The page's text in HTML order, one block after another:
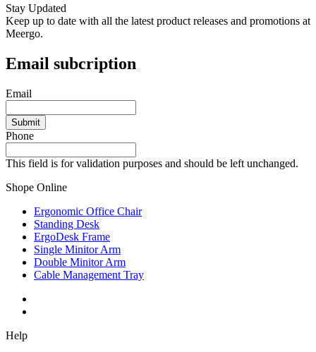
Stay Updated
Keep up to date with all the latest product releases and promotions at
Meergo.
Email subcription
Email
Phone
This field is for validation purposes and should be left unchanged.
Shope Online
Ergonomic Office Chair
Standing Desk
ErgoDesk Frame
Single Minitor Arm
Double Minitor Arm
Cable Management Tray
Help